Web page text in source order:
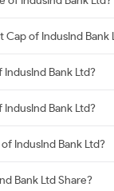
Cap of IndusInd Bank
IndusInd Bank Ltd?
IndusInd Bank Ltd?
IndusInd Bank Ltd?
Bank Ltd Share?